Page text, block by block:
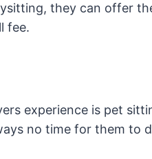
they can offer
fee.
experience is pet
no time for them to